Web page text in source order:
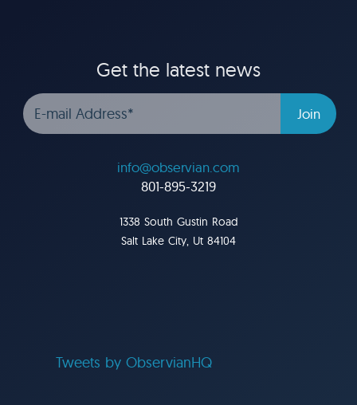
Get the latest news
info@observian.com
801-895-3219
1338 South Gustin Road
Salt Lake City, Ut 84104
Tweets by ObservianHQ